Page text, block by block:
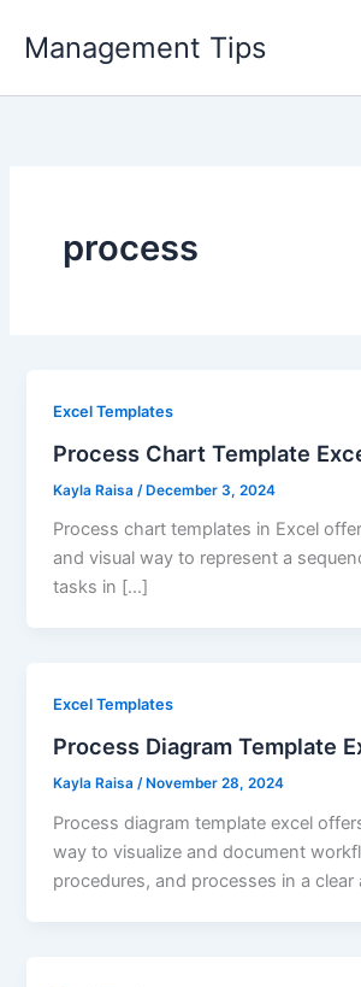
Management Tips
process
Excel Templates
Process Chart Template
Kayla Raisa /December 3, 2024
Process chart templates in Excel
and visual way to represent a
tasks in […]
Excel Templates
Process Diagram Template
Kayla Raisa/ November 28, 2024
Process diagram template excel
way to visualize and document
procedures, and processes in a clear